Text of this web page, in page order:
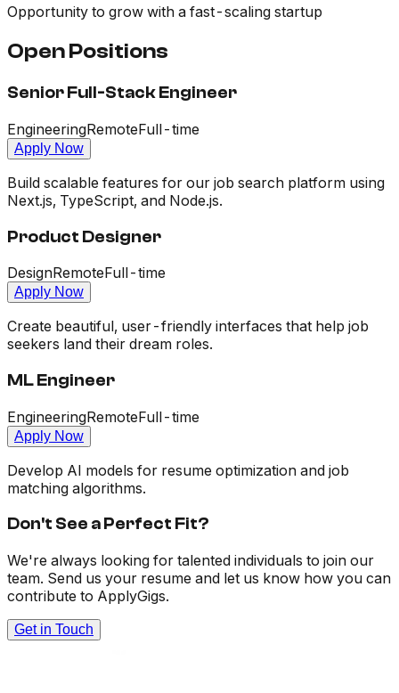
Opportunity to grow with a fast-scaling startup
Open Positions
Senior Full-Stack Engineer
EngineeringRemoteFull-time
Apply Now
Build scalable features for our job search platform using
Next.js, TypeScript, and Node.js.
Product Designer
DesignRemoteFull-time
Apply Now
Create beautiful, user-friendly interfaces that help job
seekers land their dream roles.
ML Engineer
EngineeringRemoteFull-time
Apply Now
Develop AI models for resume optimization and job
matching algorithms.
Don't See a Perfect Fit?
We're always looking for talented individuals to join our
team. Send us your resume and let us know how you can
contribute to ApplyGigs.
Get in Touch